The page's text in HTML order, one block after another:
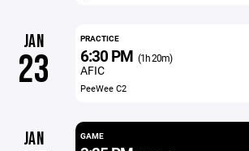
JAN
23
PRACTICE
6:30 PM (1h 20m)
AFIC
PeeWee C2
JAN GAME